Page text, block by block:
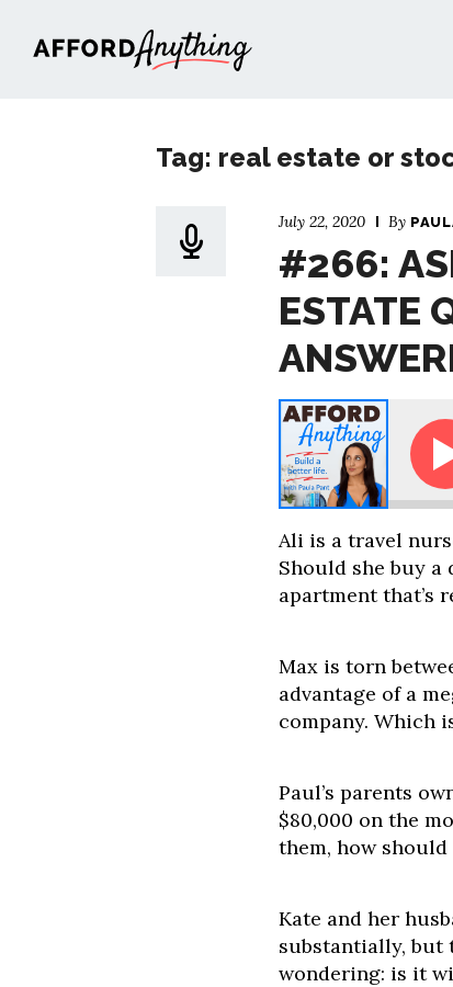
Tag: real estate or
July 22, 2020 By
#266:
ESTATE
Ask Paula - Your Real Estate
Ali is a travel
Should she buy
apartment that’s
Max is torn
advantage of a
company. Which
Paul’s parents
$80,000 on the
them, how should
Kate and her
substantially, but
wondering: is it